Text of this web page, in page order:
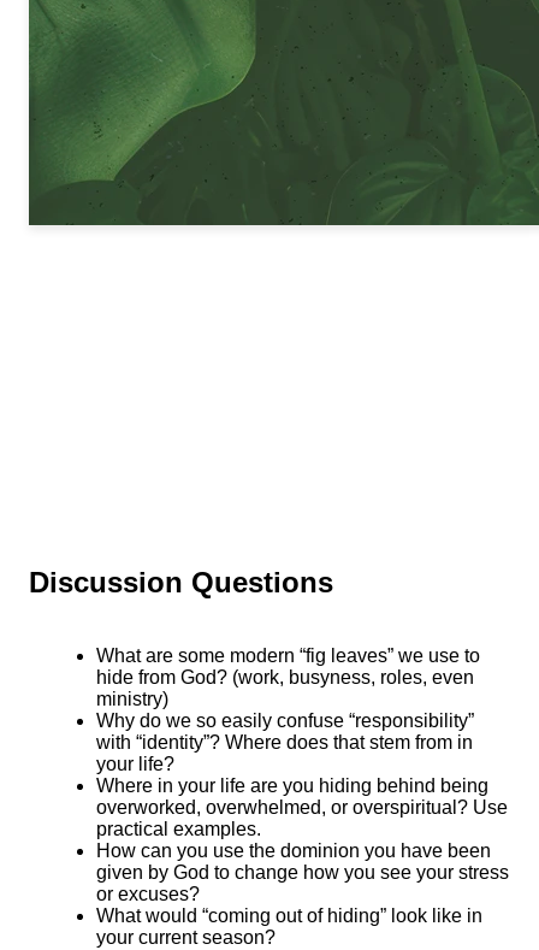
Discussion Questions
What are some modern “fig leaves” we use to
hide from God? (work, busyness, roles, even
ministry)
Why do we so easily confuse “responsibility”
with “identity”? Where does that stem from in
your life?
Where in your life are you hiding behind being
overworked, overwhelmed, or overspiritual? Use
practical examples.
How can you use the dominion you have been
given by God to change how you see your stress
or excuses?
What would “coming out of hiding” look like in
your current season?